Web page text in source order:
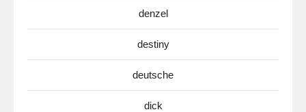
denzel
destiny
deutsche
dick